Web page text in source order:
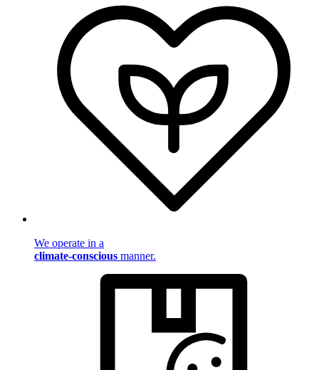
We operate in a
climate-conscious manner.